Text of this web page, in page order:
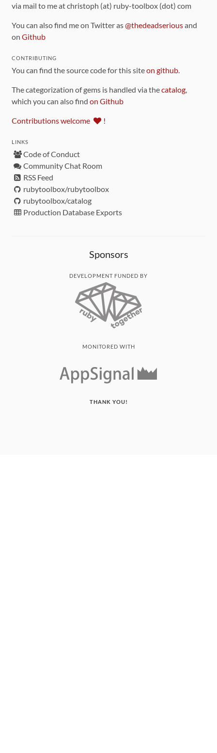
via mail to me at christoph (at) ruby-toolbox (dot) com
You can also find me on Twitter as@thedeadseriousand
on Github
CONTRIBUTING
You can find the source code for this siteon github.
The categorization of gems is handled via thecatalog,
which you can also find on Github
Contributions welcome !
LINKS
Code of Conduct
Community Chat Room
RSS Feed
rubytoolbox/rubytoolbox
rubytoolbox/catalog
Production Database Exports
Sponsors
DEVELOPMENT FUNDED BY
MONITORED WITH
THANK YOU!